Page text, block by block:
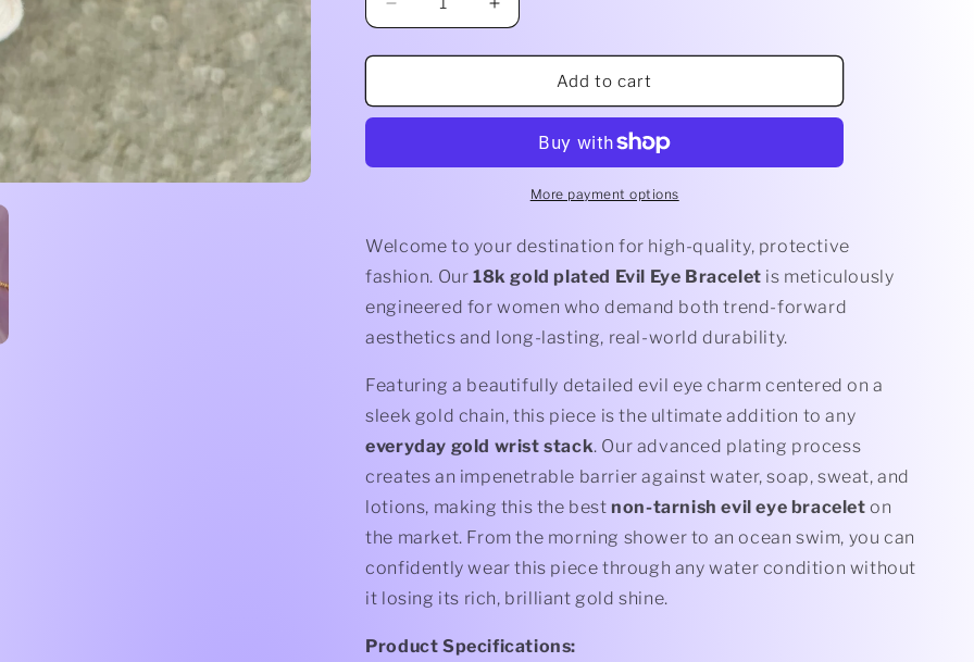
Decrease
quantity
for
Eye
Increase
quantity
for
Eye
Add to cart
More payment options
Welcome to your destination for high-quality, protective
fashion. Our 18k gold plated Evil Eye Bracelet is meticulously
engineered for women who demand both trend-forward
aesthetics and long-lasting, real-world durability.
Featuring a beautifully detailed evil eye charm centered on a
sleek gold chain, this piece is the ultimate addition to any
everyday gold wrist stack. Our advanced plating process
creates an impenetrable barrier against water, soap, sweat, and
lotions, making this the best non-tarnish evil eye bracelet on
the market. From the morning shower to an ocean swim, you can
confidently wear this piece through any water condition without
it losing its rich, brilliant gold shine.
Product Specifications: